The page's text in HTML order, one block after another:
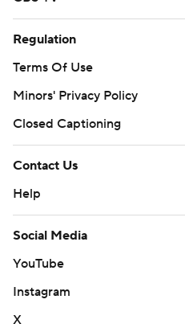
Regulation
Terms Of Use
Minors' Privacy Policy
Closed Captioning
Contact Us
Help
Social Media
YouTube
Instagram
X